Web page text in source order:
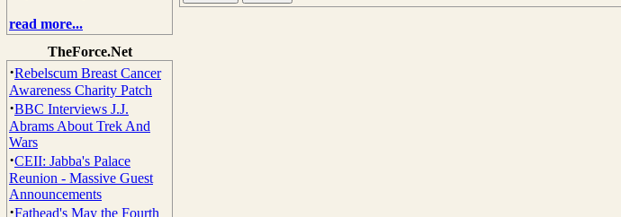
read more...
TheForce.Net
·Rebelscum Breast Cancer
Awareness Charity Patch
·BBC Interviews J.J.
Abrams About Trek And
Wars
·CEII: Jabba's Palace
Reunion - Massive Guest
Announcements
·Fathead's May the Fourth